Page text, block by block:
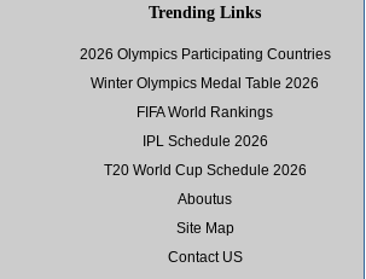
Trending Links
2026 Olympics Participating Countries
Winter Olympics Medal Table 2026
FIFA World Rankings
IPL Schedule 2026
T20 World Cup Schedule 2026
Aboutus
Site Map
Contact US